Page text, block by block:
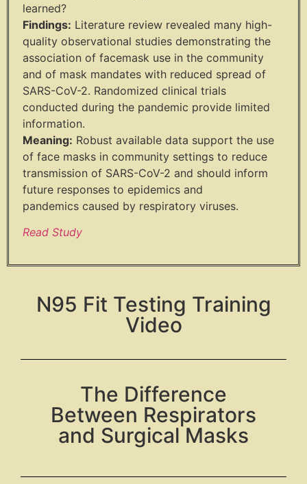
learned?
Findings: Literature review revealed many high-
quality observational studies demonstrating the
association of facemask use in the community
and of mask mandates with reduced spread of
SARS-CoV-2. Randomized clinical trials
conducted during the pandemic provide limited
information.
Meaning: Robust available data support the use
of face masks in community settings to reduce
transmission of SARS-CoV-2 and should inform
future responses to epidemics and
pandemics caused by respiratory viruses.
Read Study
N95 Fit Testing Training
Video
The Difference
Between Respirators
and Surgical Masks